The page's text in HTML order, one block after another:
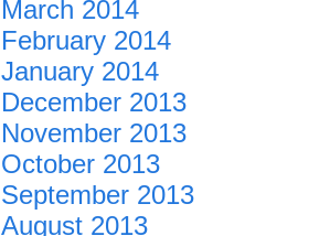
March 2014
February 2014
January 2014
December 2013
November 2013
October 2013
September 2013
August 2013